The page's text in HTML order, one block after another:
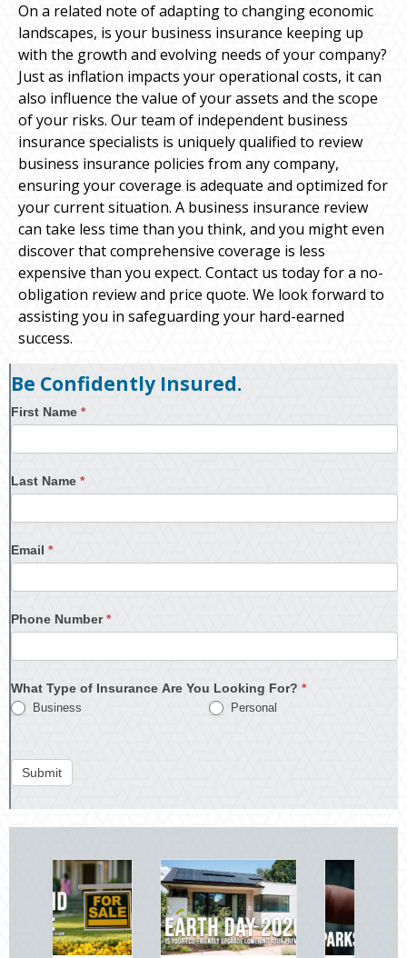
On a related note of adapting to changing economic
landscapes, is your business insurance keeping up
with the growth and evolving needs of your company?
Just as inflation impacts your operational costs, it can
also influence the value of your assets and the scope
of your risks. Our team of independent business
insurance specialists is uniquely qualified to review
business insurance policies from any company,
ensuring your coverage is adequate and optimized for
your current situation. A business insurance review
can take less time than you think, and you might even
discover that comprehensive coverage is less
expensive than you expect. Contact us today for a no-
obligation review and price quote. We look forward to
assisting you in safeguarding your hard-earned
success.
Be Confidently Insured.
First Name *
Last Name *
Email *
Phone Number*
What Type of Insurance Are You Looking For? *
Business Personal
Submit